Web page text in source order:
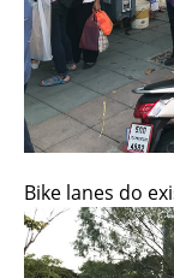
Bike lanes do